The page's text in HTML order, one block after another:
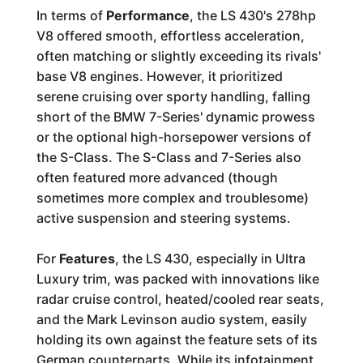
In terms of Performance, the LS 430's 278hp
V8 offered smooth, effortless acceleration,
often matching or slightly exceeding its rivals'
base V8 engines. However, it prioritized
serene cruising over sporty handling, falling
short of the BMW 7-Series' dynamic prowess
or the optional high-horsepower versions of
the S-Class. The S-Class and 7-Series also
often featured more advanced (though
sometimes more complex and troublesome)
active suspension and steering systems.
For Features, the LS 430, especially in Ultra
Luxury trim, was packed with innovations like
radar cruise control, heated/cooled rear seats,
and the Mark Levinson audio system, easily
holding its own against the feature sets of its
German counterparts. While its infotainment